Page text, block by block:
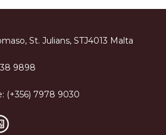
St. Julians, STJ4013 Malta
9898
(+356) 7978 9030